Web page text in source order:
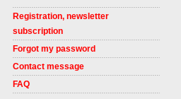
Registration, newsletter
subscription
Forgot my password
Contact message
FAQ